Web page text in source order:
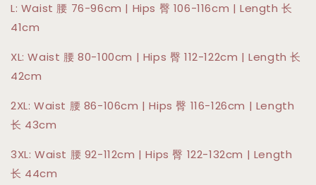
L: Waist 腰 76-96cm | Hips 臀 106-116cm | Length 长
41cm
XL: Waist 腰 80-100cm | Hips 臀 112-122cm | Length 长
42cm
2XL: Waist 腰 86-106cm | Hips 臀 116-126cm | Length
长 43cm
3XL: Waist 腰 92-112cm | Hips 臀 122-132cm | Length
长 44cm